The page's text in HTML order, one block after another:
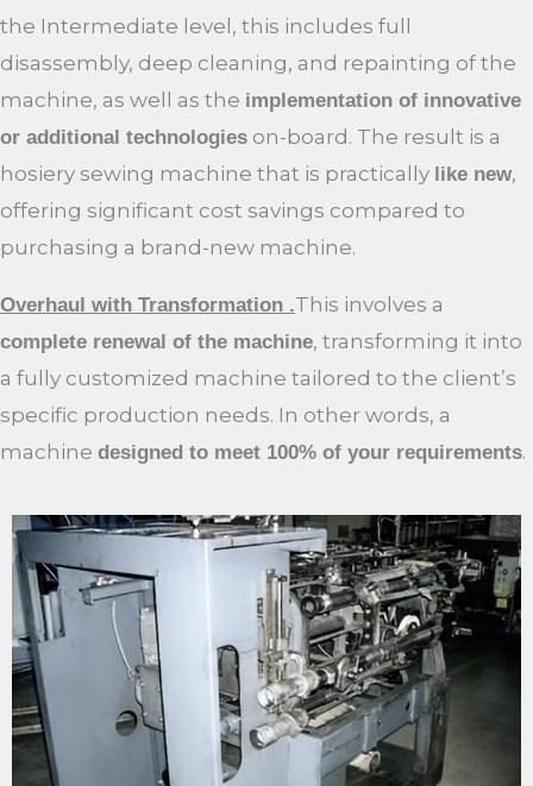
the Intermediate level, this includes full
disassembly, deep cleaning, and repainting of the
machine, as well as the implementation of innovative
or additional technologies on-board. The result is a
hosiery sewing machine that is practically like new,
offering significant cost savings compared to
purchasing a brand-new machine.
Overhaul with Transformation .This involves a
complete renewal of the machine, transforming it into
a fully customized machine tailored to the client’s
specific production needs. In other words, a
machine designed to meet 100% of your requirements.